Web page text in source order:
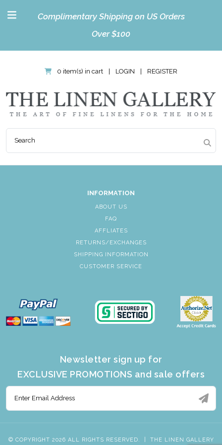
Complimentary Shipping on US Orders
Over $100
0 item(s) in cart LOGIN REGISTER
INFORMATION
ABOUT US
FAQ
AFFLIATES
RETURNS/EXCHANGES
SHIPPING INFORMATION
CUSTOMER SERVICE
Newsletter sign up for
EXCLUSIVE PROMOTIONS and sale offers
© COPYRIGHT 2026 ALL RIGHTS RESERVED. THE LINEN GALLERY